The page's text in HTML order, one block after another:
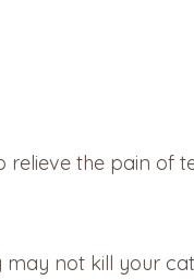
the pain of
not kill your